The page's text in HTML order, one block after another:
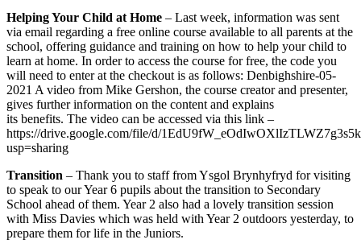
Helping Your Child at Home – Last week, information was sent
via email regarding a free online course available to all parents at the
school, offering guidance and training on how to help your child to
learn at home. In order to access the course for free, the code you
will need to enter at the checkout is as follows: Denbighshire-05-
2021 A video from Mike Gershon, the course creator and presenter,
gives further information on the content and explains
its benefits. The video can be accessed via this link –
https://drive.google.com/file/d/
usp=sharing
Transition – Thank you to staff from Ysgol Brynhyfryd for visiting
to speak to our Year 6 pupils about the transition to Secondary
School ahead of them. Year 2 also had a lovely transition session
with Miss Davies which was held with Year 2 outdoors yesterday, to
prepare them for life in the Juniors.